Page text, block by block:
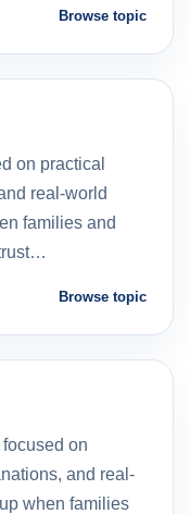
Browse topic
on practical
real-world
families and
Browse topic
on
and real-
when families